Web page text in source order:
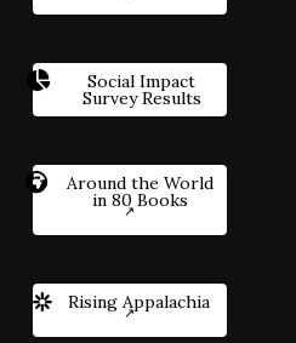
Social Impact
Survey Results
Around the World
in 80 Books
Rising Appalachia